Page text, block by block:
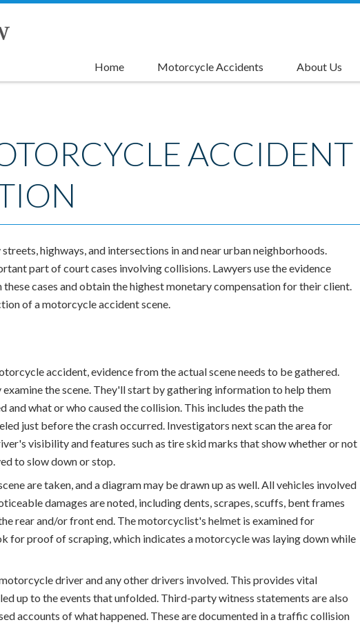
Home Motorcycle Accidents About Us
ACCIDENT
highways, and intersections in and near urban neighborhoods.
part of court cases involving collisions. Lawyers use the evidence
cases and obtain the highest monetary compensation for their client.
of a motorcycle accident scene.
accident, evidence from the actual scene needs to be gathered.
the scene. They'll start by gathering information to help them
and what or who caused the collision. This includes the path the
just before the crash occurred. Investigators next scan the area for
visibility and features such as tire skid marks that show whether or not
to slow down or stop.
are taken, and a diagram may be drawn up as well. All vehicles involved
damages are noted, including dents, scrapes, scuffs, bent frames
rear and/or front end. The motorcyclist's helmet is examined for
for proof of scraping, which indicates a motorcycle was laying down while
driver and any other drivers involved. This provides vital
up to the events that unfolded. Third-party witness statements are also
accounts of what happened. These are documented in a traffic collision